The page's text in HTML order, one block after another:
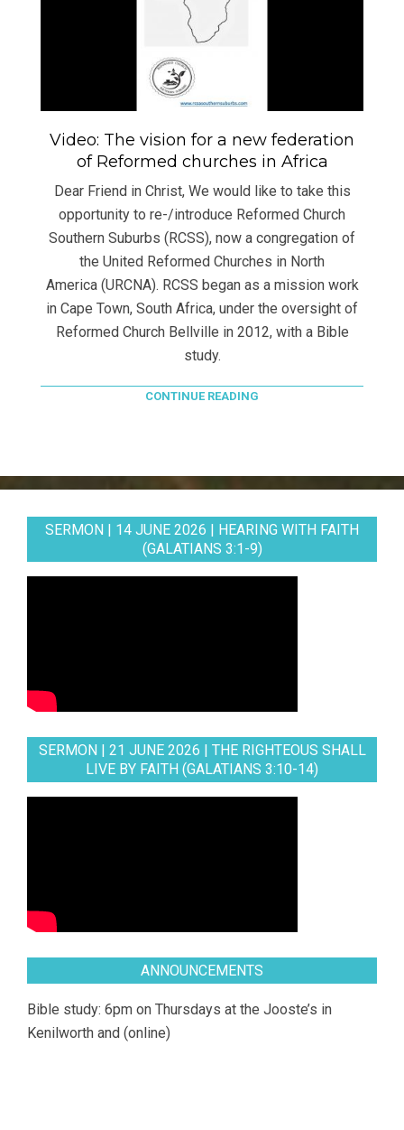
Video: The vision for a new federation
of Reformed churches in Africa
Dear Friend in Christ, We would like to take this
opportunity to re-/introduce Reformed Church
Southern Suburbs (RCSS), now a congregation of
the United Reformed Churches in North
America (URCNA). RCSS began as a mission work
in Cape Town, South Africa, under the oversight of
Reformed Church Bellville in 2012, with a Bible
study.
CONTINUE READING
SERMON | 14 JUNE 2026 | HEARING WITH FAITH
(GALATIANS 3:1-9)
SERMON | 21 JUNE 2026 | THE RIGHTEOUS SHALL
LIVE BY FAITH (GALATIANS 3:10-14)
ANNOUNCEMENTS
Bible study: 6pm on Thursdays at the Jooste’s in
Kenilworth and (online)